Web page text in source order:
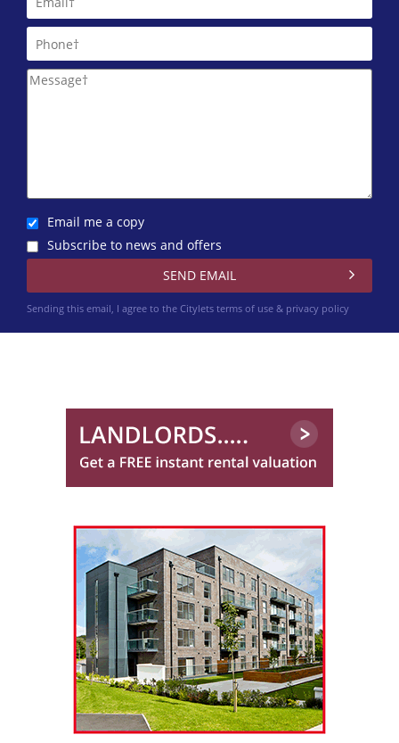
Email me a copy
Subscribe to news and offers
Sending this email, I agree to the Citylets terms of use & privacy policy